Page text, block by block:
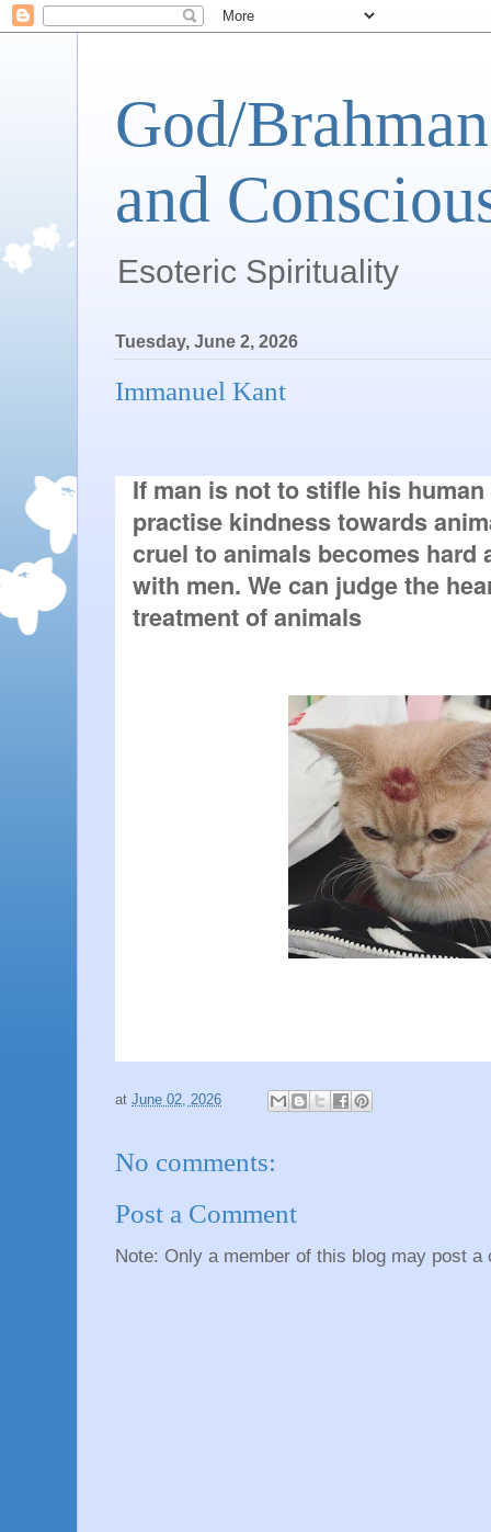
God/
and
Esoteric Spirituality
Tuesday, June 2, 2026
Immanuel Kant
If man is not to stifle his
practise kindness towards
cruel to animals becomes hard
with men. We can judge the
treatment of animals
at June 02, 2026
No comments:
Post a Comment
Note: Only a member of this blog may post a